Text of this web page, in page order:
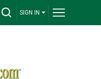
SIGN IN